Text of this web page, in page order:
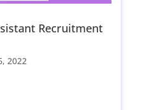
Recruitment
2022